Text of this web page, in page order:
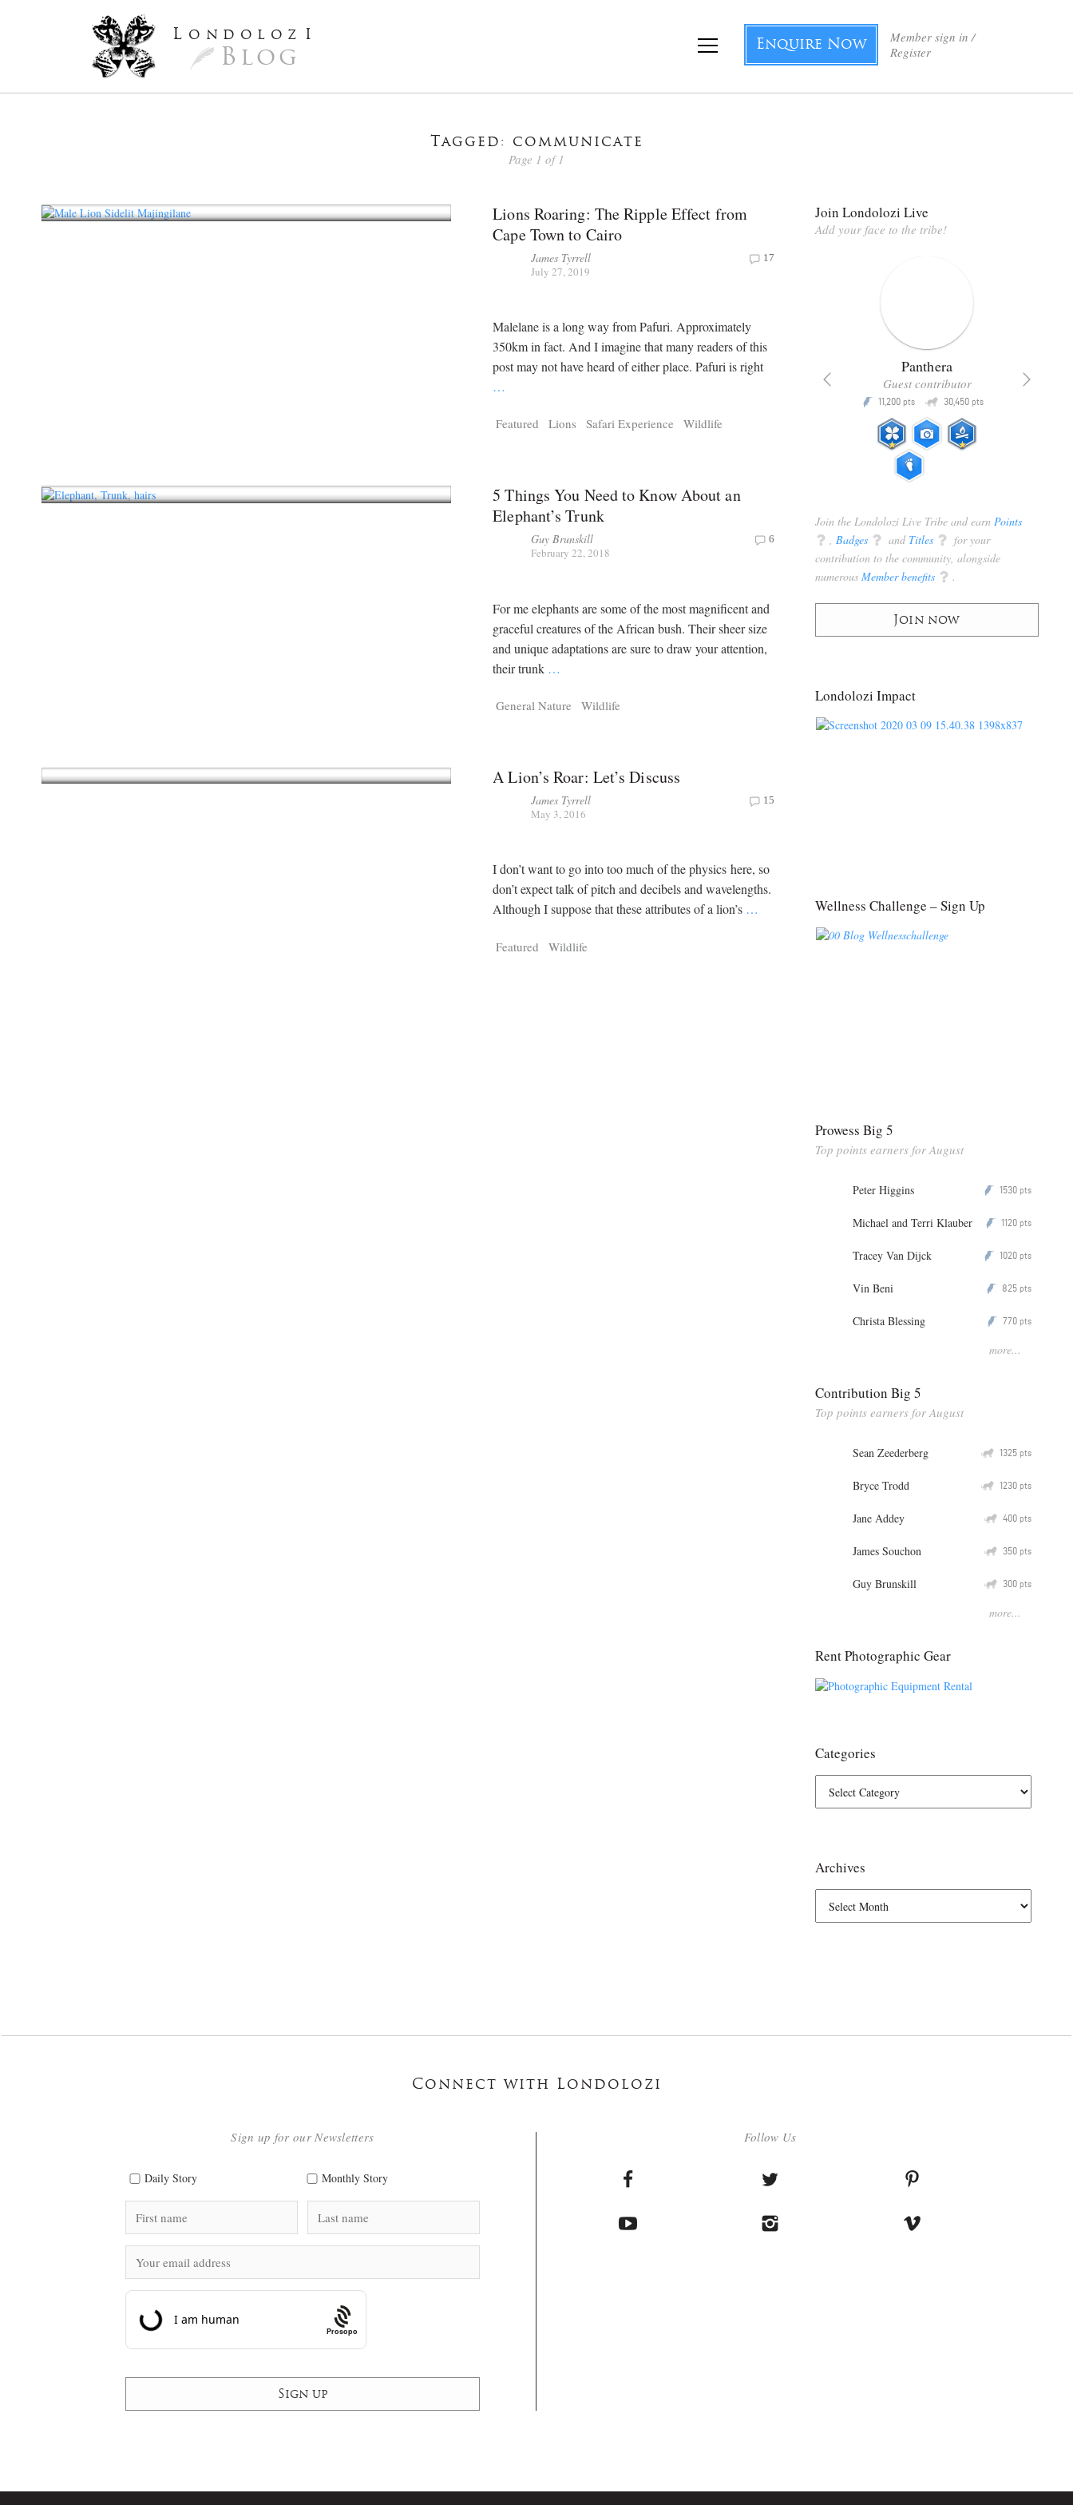
L ondoloz I
Blog
Member sign in /
Register
Enquire Now
Tagged: communicate
Page 1 of 1
Lions Roaring: The Ripple Effect from
Cape Town to Cairo
James Tyrrell
July 27, 2019
17
Malelane is a long way from Pafuri. Approximately
350km in fact. And I imagine that many readers of this
post may not have heard of either place. Pafuri is right
…
Featured Lions Safari Experience Wildlife
5 Things You Need to Know About an
Elephant’s Trunk
Guy Brunskill
February 22, 2018
6
For me elephants are some of the most magnificent and
graceful creatures of the African bush. Their sheer size
and unique adaptations are sure to draw your attention,
their trunk …
General Nature Wildlife
A Lion’s Roar: Let’s Discuss
James Tyrrell
May 3, 2016
15
I don’t want to go into too much of the physics here, so
don’t expect talk of pitch and decibels and wavelengths.
Although I suppose that these attributes of a lion’s …
Featured Wildlife
Join Londolozi Live
Add your face to the tribe!
Tragelaphus Strix Panthera
Guest contributor
P 11,200 pts Q 30,450 pts
Join the Londolozi Live Tribe and earn Points
q Badges q and Titles q for your
contribution to the community, alongside
numerous Member benefits q .
Join now
Londolozi Impact
Wellness Challenge – Sign Up
Prowess Big 5
Top points earners for August
Peter Higgins P 1530 pts
Michael and Terri Klauber P 1120 pts
Tracey Van Dijck P 1020 pts
Vin Beni P 825 pts
Christa Blessing P 770 pts
more...
Contribution Big 5
Top points earners for August
Sean Zeederberg Q 1325 pts
Bryce Trodd Q 1230 pts
Jane Addey Q 400 pts
James Souchon Q 350 pts
Guy Brunskill Q 300 pts
more...
Rent Photographic Gear
Categories
Archives
Connect with Londolozi
Follow Us
Sign up for our Newsletters
Daily Story Monthly Story
Prosopo